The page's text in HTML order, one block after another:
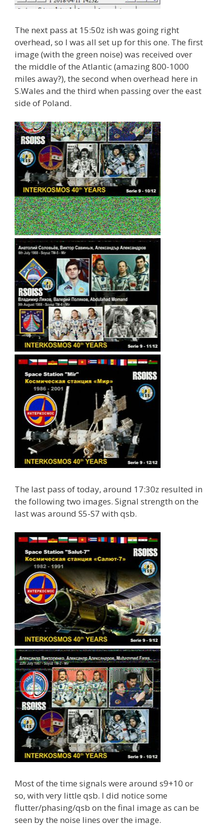
The next pass at 15:50z ish was going right
overhead, so I was all set up for this one. The first
image (with the green noise) was received over
the middle of the Atlantic (amazing 800-1000
miles away?), the second when overhead here in
S.Wales and the third when passing over the east
side of Poland.
The last pass of today, around 17:30z resulted in
the following two images. Signal strength on the
last was around S5-S7 with qsb.
Most of the time signals were around s9+10 or
so, with very little qsb. I did notice some
flutter/phasing/qsb on the final image as can be
seen by the noise lines over the image.